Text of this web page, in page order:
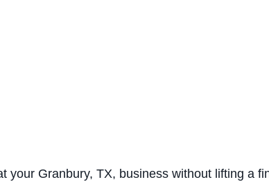
your Granbury, TX, business without lifting a